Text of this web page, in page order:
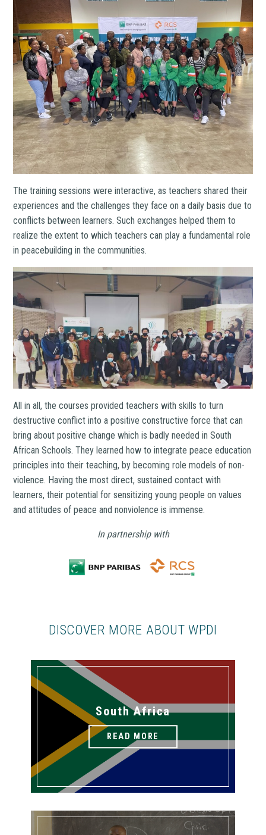
The training sessions were interactive, as teachers shared their
experiences and the challenges they face on a daily basis due to
conflicts between learners. Such exchanges helped them to
realize the extent to which teachers can play a fundamental role
in peacebuilding in the communities.
All in all, the courses provided teachers with skills to turn
destructive conflict into a positive constructive force that can
bring about positive change which is badly needed in South
African Schools. They learned how to integrate peace education
principles into their teaching, by becoming role models of non-
violence. Having the most direct, sustained contact with
learners, their potential for sensitizing young people on values
and attitudes of peace and nonviolence is immense.
In partnership with
DISCOVER MORE ABOUT WPDI
South Africa
READ MORE